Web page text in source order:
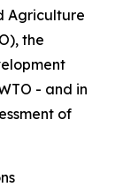
Agriculture
the
- and in
of